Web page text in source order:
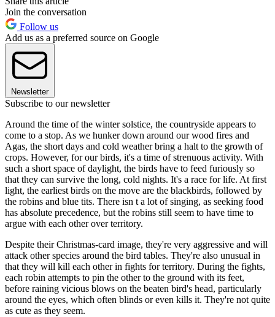
Join the conversation
Follow us
Add us as a preferred source on Google
Newsletter
Subscribe to our newsletter
Around the time of the winter solstice, the countryside appears to
come to a stop. As we hunker down around our wood fires and
Agas, the short days and cold weather bring a halt to the growth of
crops. However, for our birds, it's a time of strenuous activity. With
such a short space of daylight, the birds have to feed furiously so
that they can survive the long, cold nights. It's a race for life. At first
light, the earliest birds on the move are the blackbirds, followed by
the robins and blue tits. There isn t a lot of singing, as seeking food
has absolute precedence, but the robins still seem to have time to
argue with each other over territory.
Despite their Christmas-card image, they're very aggressive and will
attack other species around the bird tables. They're also unusual in
that they will kill each other in fights for territory. During the fights,
each robin attempts to pin the other to the ground with its feet,
before raining vicious blows on the beaten bird's head, particularly
around the eyes, which often blinds or even kills it. They're not quite
as cute as they seem.